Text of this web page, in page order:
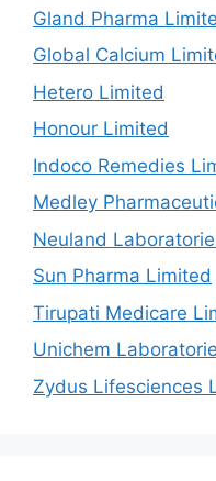
Gland Pharma
Global Calcium
Hetero Limited
Honour Limited
Indoco Remedies
Medley
Neuland
Sun Pharma Limited
Tirupati Medicare
Unichem
Zydus Lifesciences